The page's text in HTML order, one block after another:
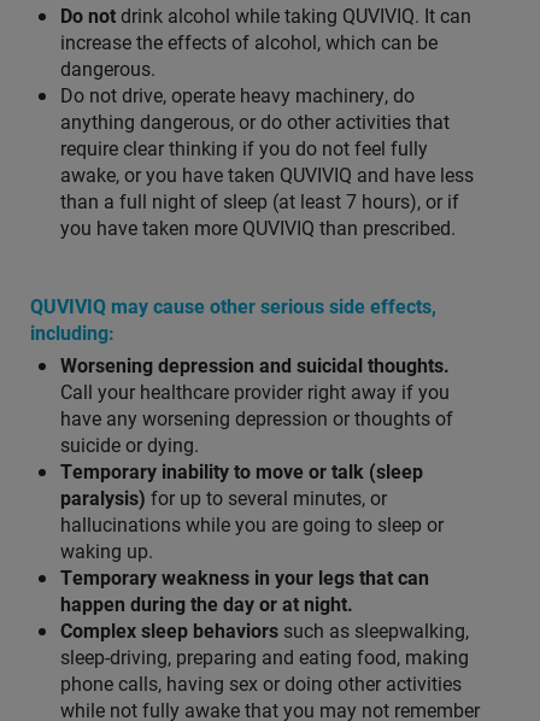
Do notdrink alcohol while taking QUVIVIQ. It can
increase the effects of alcohol, which can be
dangerous.
Do not drive, operate heavy machinery, do
anything dangerous, or do other activities that
require clear thinking if you do not feel fully
awake, or you have taken QUVIVIQ and have less
than a full night of sleep (at least 7 hours), or if
you have taken more QUVIVIQ than prescribed.
QUVIVIQ may cause other serious side effects,
including:
Worsening depression and suicidal thoughts.
Call your healthcare provider right away if you
have any worsening depression or thoughts of
suicide or dying.
Temporary inability to move or talk (sleep
paralysis) for up to several minutes, or
hallucinations while you are going to sleep or
waking up.
Temporary weakness in your legs that can
happen during the day or at night.
Complex sleep behaviors such as sleepwalking,
sleep-driving, preparing and eating food, making
phone calls, having sex or doing other activities
while not fully awake that you may not remember